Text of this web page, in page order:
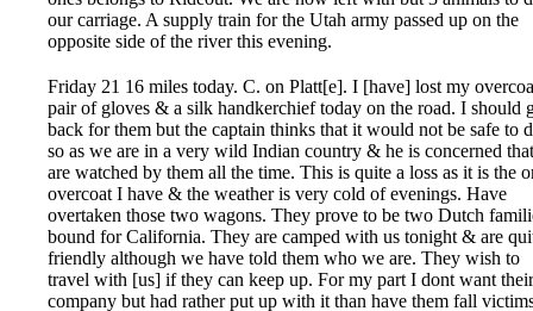
our carriage. A supply train for the Utah army passed up on the
opposite side of the river this evening.
Friday 21 16 miles today. C. on Platt[e]. I [have] lost my
pair of gloves & a silk handkerchief today on the road. I should
back for them but the captain thinks that it would not be safe to
so as we are in a very wild Indian country & he is concerned
are watched by them all the time. This is quite a loss as it is the
overcoat I have & the weather is very cold of evenings. Have
overtaken those two wagons. They prove to be two Dutch
bound for California. They are camped with us tonight & are
friendly although we have told them who we are. They wish to
travel with [us] if they can keep up. For my part I dont want their
company but had rather put up with it than have them fall